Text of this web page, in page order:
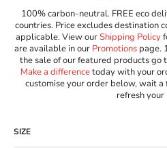
100% carbon-neutral. FREE eco
countries. Price excludes destination
applicable. View ourShipping Policy
are available in our Promotionspage.
the sale of our featured products go
Make a differencetoday with your
customise your order below, wait
refresh your
SIZE